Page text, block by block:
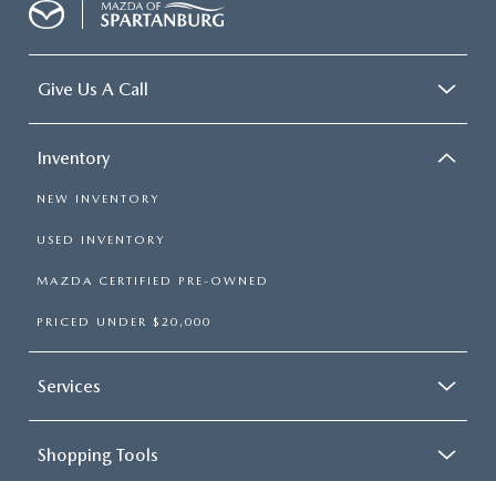
Give Us A Call
Inventory
NEW INVENTORY
USED INVENTORY
MAZDA CERTIFIED PRE-OWNED
PRICED UNDER $20,000
Services
Shopping Tools